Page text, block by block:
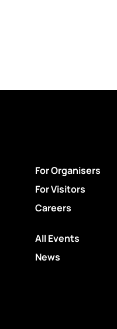
For Organisers
For Visitors
Careers
All Events
News